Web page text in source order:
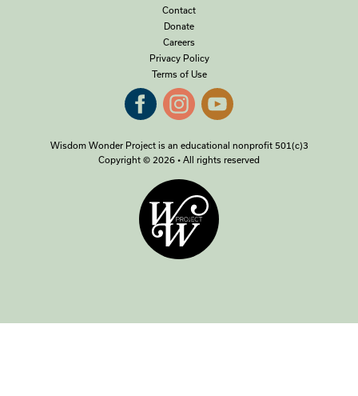
Contact
Donate
Careers
Privacy Policy
Terms of Use
Wisdom Wonder Project is an educational nonprofit 501(c)3
Copyright © 2026 • All rights reserved